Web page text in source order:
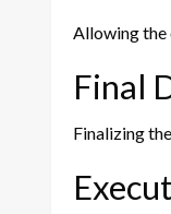
Allowing the
Final
Finalizing